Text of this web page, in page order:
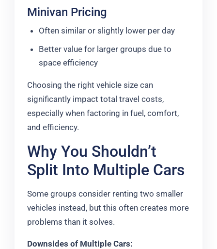
Minivan Pricing
Often similar or slightly lower per day
Better value for larger groups due to
space efficiency
Choosing the right vehicle size can
significantly impact total travel costs,
especially when factoring in fuel, comfort,
and efficiency.
Why You Shouldn’t
Split Into Multiple Cars
Some groups consider renting two smaller
vehicles instead, but this often creates more
problems than it solves.
Downsides of Multiple Cars: